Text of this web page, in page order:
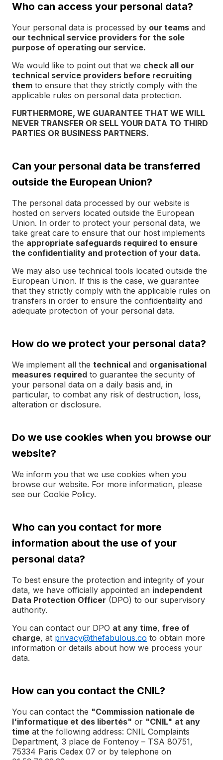
Who can access your personal data?
Your personal data is processed by our teams and
our technical service providers for the sole
purpose of operating our service.
We would like to point out that we check all our
technical service providers before recruiting
them to ensure that they strictly comply with the
applicable rules on personal data protection.
FURTHERMORE, WE GUARANTEE THAT WE WILL
NEVER TRANSFER OR SELL YOUR DATA TO THIRD
PARTIES OR BUSINESS PARTNERS.
Can your personal data be transferred
outside the European Union?
The personal data processed by our website is
hosted on servers located outside the European
Union. In order to protect your personal data, we
take great care to ensure that our host implements
the appropriate safeguards required to ensure
the confidentiality and protection of your data.
We may also use technical tools located outside the
European Union. If this is the case, we guarantee
that they strictly comply with the applicable rules on
transfers in order to ensure the confidentiality and
adequate protection of your personal data.
How do we protect your personal data?
We implement all the technical and organisational
measures required to guarantee the security of
your personal data on a daily basis and, in
particular, to combat any risk of destruction, loss,
alteration or disclosure.
Do we use cookies when you browse our
website?
We inform you that we use cookies when you
browse our website. For more information, please
see our Cookie Policy.
Who can you contact for more
information about the use of your
personal data?
To best ensure the protection and integrity of your
data, we have officially appointed an independent
Data Protection Officer (DPO) to our supervisory
authority.
You can contact our DPO at any time, free of
charge, at privacy@thefabulous.co to obtain more
information or details about how we process your
data.
How can you contact the CNIL?
You can contact the "Commission nationale de
l'informatique et des libertés" or "CNIL" at any
time at the following address: CNIL Complaints
Department, 3 place de Fontenoy – TSA 80751,
75334 Paris Cedex 07 or by telephone on